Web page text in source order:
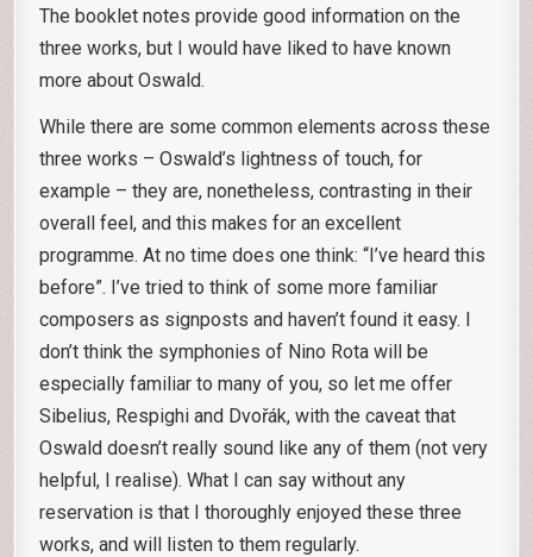
The booklet notes provide good information on the
three works, but I would have liked to have known
more about Oswald.
While there are some common elements across these
three works – Oswald’s lightness of touch, for
example – they are, nonetheless, contrasting in their
overall feel, and this makes for an excellent
programme. At no time does one think: “I’ve heard this
before”. I’ve tried to think of some more familiar
composers as signposts and haven’t found it easy. I
don’t think the symphonies of Nino Rota will be
especially familiar to many of you, so let me offer
Sibelius, Respighi and Dvořák, with the caveat that
Oswald doesn’t really sound like any of them (not very
helpful, I realise). What I can say without any
reservation is that I thoroughly enjoyed these three
works, and will listen to them regularly.